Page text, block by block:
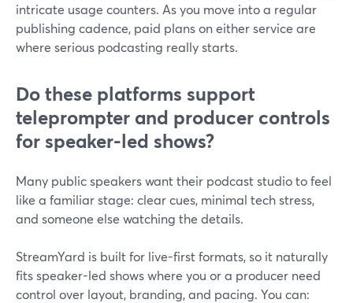
intricate usage counters. As you move into a regular
publishing cadence, paid plans on either service are
where serious podcasting really starts.
Do these platforms support
teleprompter and producer controls
for speaker-led shows?
Many public speakers want their podcast studio to feel
like a familiar stage: clear cues, minimal tech stress,
and someone else watching the details.
StreamYard is built for live-first formats, so it naturally
fits speaker-led shows where you or a producer need
control over layout, branding, and pacing. You can: